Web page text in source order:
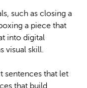
such as closing a
a piece that
into digital
visual skill.
sentences that let
that build